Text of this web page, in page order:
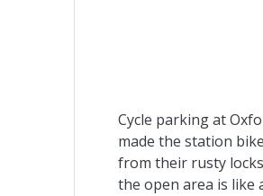
Cycle parking at
made the station
from their rusty
the open area is like